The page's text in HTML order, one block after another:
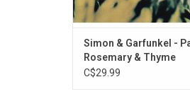
Simon & Garfunkel -
Rosemary & Thyme
C$29.99